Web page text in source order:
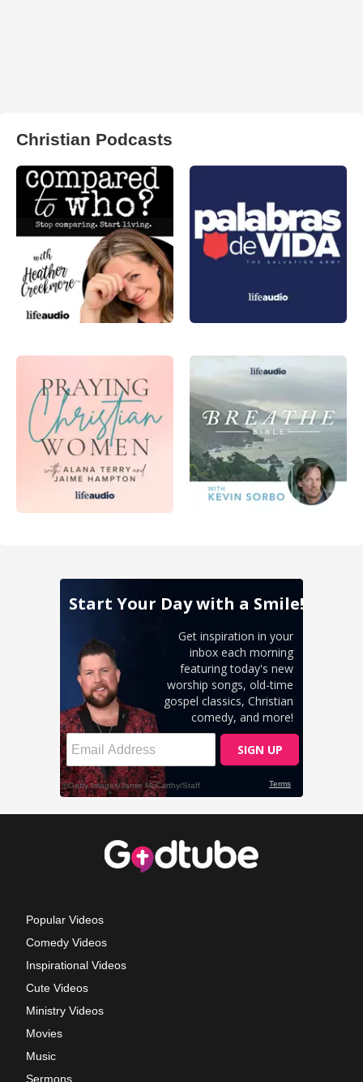
Christian Podcasts
Popular Videos
Comedy Videos
Inspirational Videos
Cute Videos
Ministry Videos
Movies
Music
Sermons